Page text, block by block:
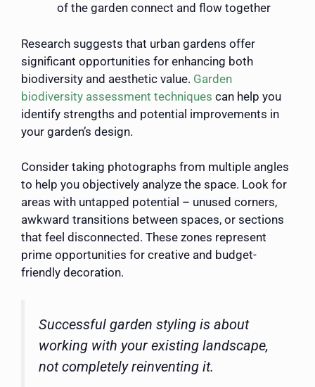
of the garden connect and flow together
Research suggests that urban gardens offer
significant opportunities for enhancing both
biodiversity and aesthetic value. Garden
biodiversity assessment techniques can help you
identify strengths and potential improvements in
your garden’s design.
Consider taking photographs from multiple angles
to help you objectively analyze the space. Look for
areas with untapped potential – unused corners,
awkward transitions between spaces, or sections
that feel disconnected. These zones represent
prime opportunities for creative and budget-
friendly decoration.
Successful garden styling is about
working with your existing landscape,
not completely reinventing it.